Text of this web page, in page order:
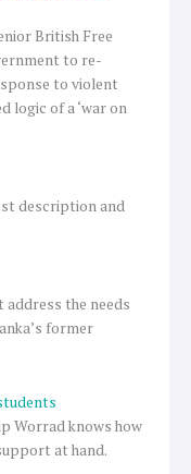
British Free
to re-
to violent
logic of a ‘war on
description and
the needs
former
Worrad knows how
at hand.